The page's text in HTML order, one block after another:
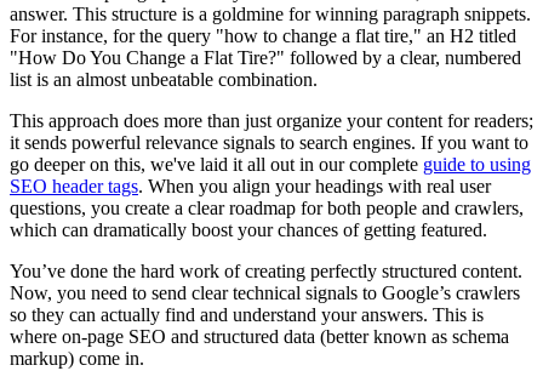
answer. This structure is a goldmine for winning paragraph snippets.
For instance, for the query "how to change a flat tire," an H2 titled
"How Do You Change a Flat Tire?" followed by a clear, numbered
list is an almost unbeatable combination.
This approach does more than just organize your content for readers;
it sends powerful relevance signals to search engines. If you want to
go deeper on this, we've laid it all out in our complete guide to using
SEO header tags. When you align your headings with real user
questions, you create a clear roadmap for both people and crawlers,
which can dramatically boost your chances of getting featured.
You’ve done the hard work of creating perfectly structured content.
Now, you need to send clear technical signals to Google’s crawlers
so they can actually find and understand your answers. This is
where on-page SEO and structured data (better known as schema
markup) come in.